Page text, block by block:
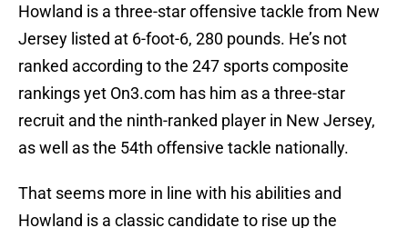
Howland is a three-star offensive tackle from New
Jersey listed at 6-foot-6, 280 pounds. He’s not
ranked according to the 247 sports composite
rankings yet On3.com has him as a three-star
recruit and the ninth-ranked player in New Jersey,
as well as the 54th offensive tackle nationally.
That seems more in line with his abilities and
Howland is a classic candidate to rise up the